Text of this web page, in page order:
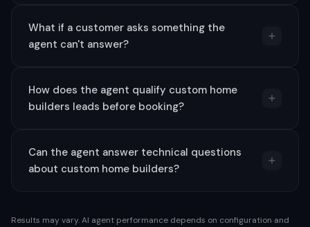
What if a customer asks something the
agent can't answer?
How does the agent qualify custom home
builders leads before booking?
Can the agent answer technical questions
about custom home builders?
Results may vary. AI agent performance depends on configuration and